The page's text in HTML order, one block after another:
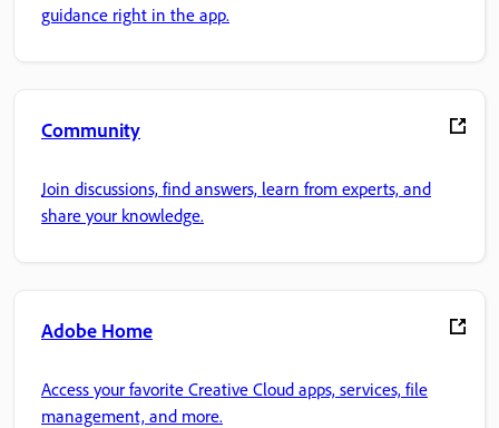
guidance right in the app.
Community
Join discussions, find answers, learn from experts, and
share your knowledge.
Adobe Home
Access your favorite Creative Cloud apps, services, file
management, and more.